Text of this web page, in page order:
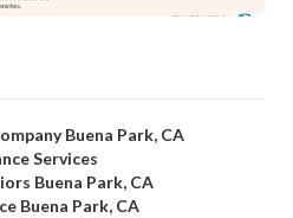
Buena Park, CA
Services
Buena Park, CA
Buena Park, CA